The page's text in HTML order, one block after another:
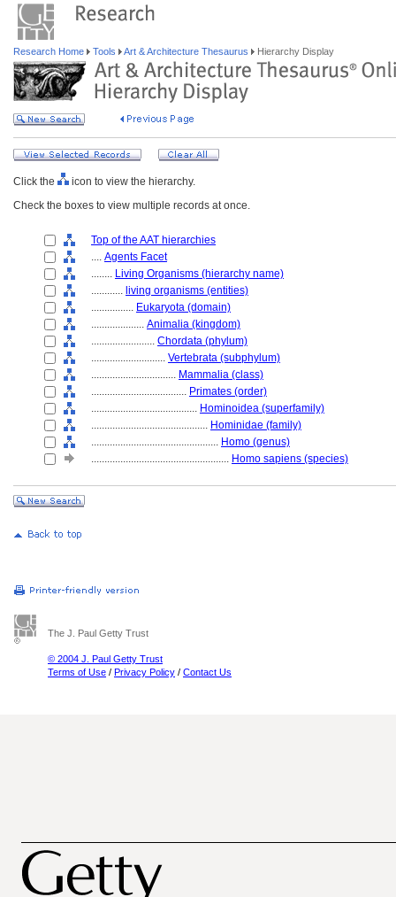
Research Home Tools Art & Architecture Thesaurus Hierarchy Display
Click the
icon to view the hierarchy.
Check the boxes to view multiple records at once.
Top of the AAT hierarchies
.... Agents Facet
........ Living Organisms (hierarchy name)
............ living organisms (entities)
................ Eukaryota (domain)
.................... Animalia (kingdom)
........................ Chordata (phylum)
............................ Vertebrata (subphylum)
................................ Mammalia (class)
.................................... Primates (order)
........................................ Hominoidea (superfamily)
............................................ Hominidae (family)
................................................ Homo (genus)
.................................................... Homo sapiens (species)
The J. Paul Getty Trust
© 2004 J. Paul Getty Trust
Terms of Use / Privacy Policy / Contact Us